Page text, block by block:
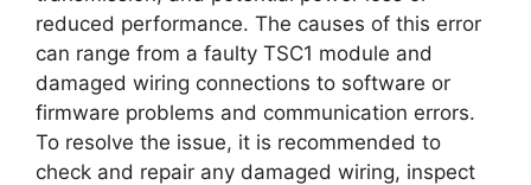
reduced performance. The causes of this error
can range from a faulty TSC1 module and
damaged wiring connections to software or
firmware problems and communication errors.
To resolve the issue, it is recommended to
check and repair any damaged wiring, inspect